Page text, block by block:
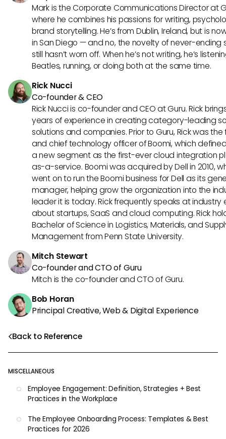
Back to Reference
MISCELLANEOUS
Employee Engagement: Definition, Strategies + Best
Practices in the Workplace
The Employee Onboarding Process: Templates & Best
Practices for 2026
Mark is the Corporate Communications Director at
where he combines his passions for writing,
brand storytelling. He’s from Dublin, Ireland, but is
in San Diego — and no, the novelty of never-ending
still hasn’t worn off. When he’s not writing, he’s
Beatles, running, or doing both at the same time.
Rick Nucci
Co-founder & CEO
Rick Nucci is co-founder and CEO at Guru. Rick
years of experience in creating category-leading
solutions and companies. Prior to Guru, Rick was
and chief technology officer of Boomi, which
a new segment as the first-ever cloud integration
as-a-service. Boomi was acquired by Dell in 2010,
went on to run the Boomi business for Dell as its
manager, helping grow the organization into the
leader it is today. Rick frequently speaks at industry
about startups, SaaS and cloud computing. Rick
Bachelor of Science in Logistics, Materials, and
Management from Penn State University.
Mitch Stewart
Co-founder and CTO of Guru
Mitch is the co-founder and CTO of Guru.
Bob Horan
Principal Creative, Web & Digital Experience